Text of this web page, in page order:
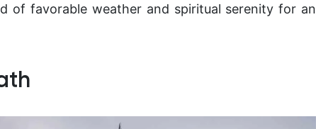
of favorable weather and spiritual serenity for an